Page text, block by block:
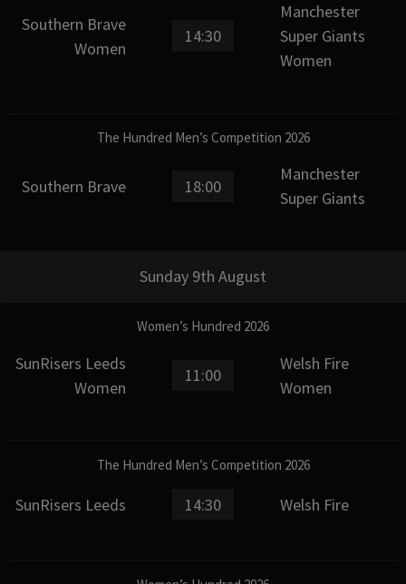
Southern Brave
Women
14:30
Manchester
Super Giants
Women
The Hundred Men’s Competition 2026
Southern Brave 18:00
Manchester
Super Giants
Sunday 9th August
Women’s Hundred 2026
SunRisers Leeds
Women
11:00
Welsh Fire
Women
The Hundred Men’s Competition 2026
SunRisers Leeds 14:30 Welsh Fire